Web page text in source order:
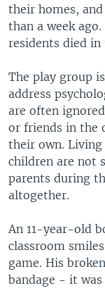
their homes,
than a week
residents died in
The play group
address
are often
or friends in the
their own.
children are not
parents during
altogether.
An 11-year-old
classroom
game. His
bandage - it